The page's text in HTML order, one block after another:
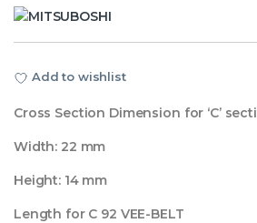
Add to wishlist
Cross Section Dimension for ‘C’
Width: 22 mm
Height: 14 mm
Length for C 92 VEE-BELT